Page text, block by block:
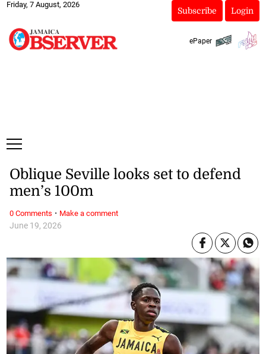
Friday, 7 August, 2026
Subscribe Login
ePaper
June 19, 2026
Oblique Seville looks set to defend
men’s 100m
0 Comments · Make a comment